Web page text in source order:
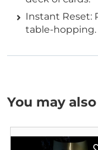
Instant Reset:
table-hopping.
You may